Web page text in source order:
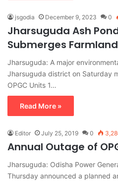
jsgodia December 9, 2023 0
Jharsuguda Ash
Submerges Farmland
Jharsuguda: A major
Jharsuguda district on Saturday
OPGC Units 1…
Read More »
Editor July 25, 2019 0
Annual Outage of
Jharsuguda: Odisha Power
Thursday announced a planned